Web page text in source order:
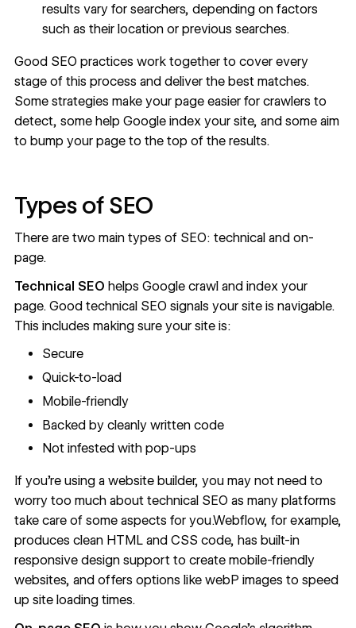
results vary for searchers, depending on factors
such astheir location or previous searches.
Good SEO practices work together to cover every
stage of this process and deliver the best matches.
Some strategies make your page easier for crawlers to
detect, some help Google index your site, and some aim
to bump your page to the top of the results.
Types of SEO
There are two main types of SEO: technical and on-
page.
Technical SEO helps Google crawl and index your
page. Good technical SEO signals your site is navigable.
This includes making sure your site is:
Secure
Quick-to-load
Mobile-friendly
Backed by cleanly written code
Not infested with pop-ups
If you’re using a website builder, you may not need to
worry too much about technical SEO as many platforms
take care of some aspects for you.Webflow, for example,
produces clean HTML and CSS code, has built-in
responsive design supportto create mobile-friendly
websites, and offers options like webP images to speed
up site loading times.